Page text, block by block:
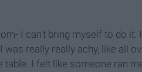
I can't bring myself to do it.
really really achy, like all
I felt like someone ran